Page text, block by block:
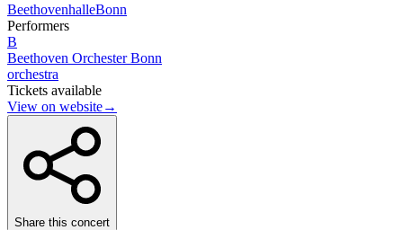
BeethovenhalleBonn
Performers
B
Beethoven Orchester Bonn
orchestra
Tickets available
View on website→
Share this concert